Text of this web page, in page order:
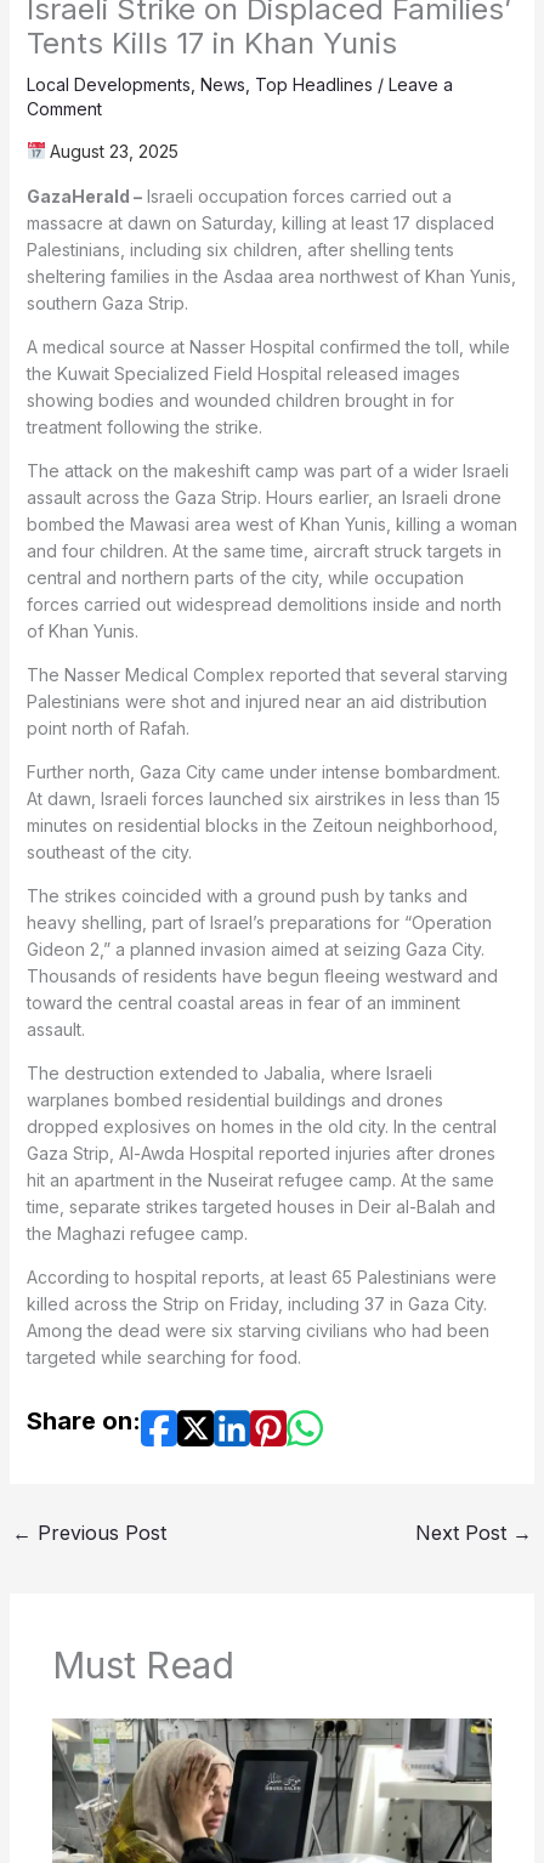
Israeli Strike on Displaced Families’
Tents Kills 17 in Khan Yunis
Local Developments News Top Headlines / Leave a
Comment
August 23, 2025
GazaHerald –Israeli occupation forces carried out a
massacre at dawn on Saturday, killing at least 17 displaced
Palestinians, including six children, after shelling tents
sheltering families in the Asdaa area northwest of Khan Yunis,
southern Gaza Strip.
A medical source at Nasser Hospital confirmed the toll, while
the Kuwait Specialized Field Hospital released images
showing bodies and wounded children brought in for
treatment following the strike.
The attack on the makeshift camp was part of a wider Israeli
assault across the Gaza Strip. Hours earlier, an Israeli drone
bombed the Mawasi area west of Khan Yunis, killing a woman
and four children. At the same time, aircraft struck targets in
central and northern parts of the city, while occupation
forces carried out widespread demolitions inside and north
of Khan Yunis.
The Nasser Medical Complex reported that several starving
Palestinians were shot and injured near an aid distribution
point north of Rafah.
Further north, Gaza City came under intense bombardment.
At dawn, Israeli forces launched six airstrikes in less than 15
minutes on residential blocks in the Zeitoun neighborhood,
southeast of the city.
The strikes coincided with a ground push by tanks and
heavy shelling, part of Israel’s preparations for “Operation
Gideon 2,” a planned invasion aimed at seizing Gaza City.
Thousands of residents have begun fleeing westward and
toward the central coastal areas in fear of an imminent
assault.
The destruction extended to Jabalia, where Israeli
warplanes bombed residential buildings and drones
dropped explosives on homes in the old city. In the central
Gaza Strip, Al-Awda Hospital reported injuries after drones
hit an apartment in the Nuseirat refugee camp. At the same
time, separate strikes targeted houses in Deir al-Balah and
the Maghazi refugee camp.
According to hospital reports, at least 65 Palestinians were
killed across the Strip on Friday, including 37 in Gaza City.
Among the dead were six starving civilians who had been
targeted while searching for food.
Share on:
← Previous Post Next Post →
Must Read